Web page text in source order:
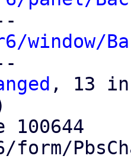
window/
, 13
form/